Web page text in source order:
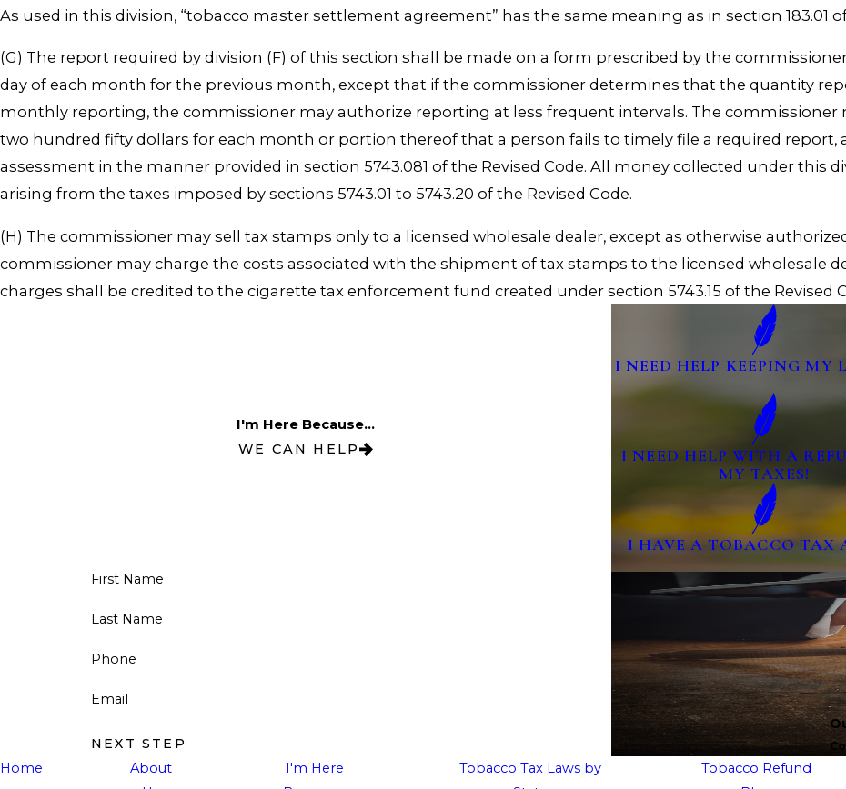
As used in this division, “tobacco master settlement agreement” has the same meaning as in section 183.01
(G) The report required by division (F) of this section shall be made on a form prescribed by the
day of each month for the previous month, except that if the commissioner determines that the quantity
monthly reporting, the commissioner may authorize reporting at less frequent intervals. The commissioner
two hundred fifty dollars for each month or portion thereof that a person fails to timely file a required report,
assessment in the manner provided in section 5743.081 of the Revised Code. All money collected under this
arising from the taxes imposed by sections 5743.01 to 5743.20 of the Revised Code.
(H) The commissioner may sell tax stamps only to a licensed wholesale dealer, except as otherwise
commissioner may charge the costs associated with the shipment of tax stamps to the licensed wholesale
charges shall be credited to the cigarette tax enforcement fund created under section 5743.15 of the Revised
I'm Here Because...
WE CAN HELP
I NEED HELP KEEPING MY
I NEED HELP WITH A
MY TAXES!
I HAVE A TOBACCO TAX
First Name
Last Name
Phone
Email
NEXT STEP
Home
About
I'm Here
Tobacco Tax Laws by
Tobacco Refund